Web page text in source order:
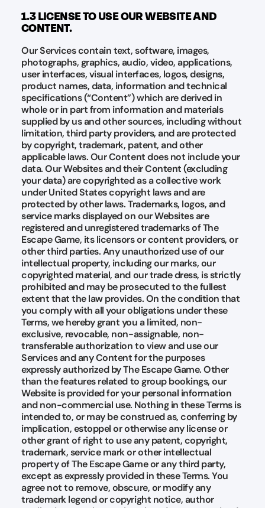
1.3 LICENSE TO USE OUR WEBSITE AND
CONTENT.
Our Services contain text, software, images,
photographs, graphics, audio, video, applications,
user interfaces, visual interfaces, logos, designs,
product names, data, information and technical
specifications (“Content”) which are derived in
whole or in part from information and materials
supplied by us and other sources, including without
limitation, third party providers, and are protected
by copyright, trademark, patent, and other
applicable laws. Our Content does not include your
data. Our Websites and their Content (excluding
your data) are copyrighted as a collective work
under United States copyright laws and are
protected by other laws. Trademarks, logos, and
service marks displayed on our Websites are
registered and unregistered trademarks of The
Escape Game, its licensors or content providers, or
other third parties. Any unauthorized use of our
intellectual property, including our marks, our
copyrighted material, and our trade dress, is strictly
prohibited and may be prosecuted to the fullest
extent that the law provides. On the condition that
you comply with all your obligations under these
Terms, we hereby grant you a limited, non-
exclusive, revocable, non-assignable, non-
transferable authorization to view and use our
Services and any Content for the purposes
expressly authorized by The Escape Game. Other
than the features related to group bookings, our
Website is provided for your personal information
and non-commercial use. Nothing in these Terms is
intended to, or may be construed as, conferring by
implication, estoppel or otherwise any license or
other grant of right to use any patent, copyright,
trademark, service mark or other intellectual
property of The Escape Game or any third party,
except as expressly provided in these Terms. You
agree not to remove, obscure, or modify any
trademark legend or copyright notice, author